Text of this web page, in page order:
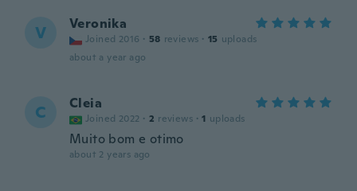
V Veronika
Joined 2016 · 58 reviews · 15 uploads
about a year ago
C Cleia
Joined 2022 · 2 reviews · 1 uploads
Muito bom e otimo
about 2 years ago